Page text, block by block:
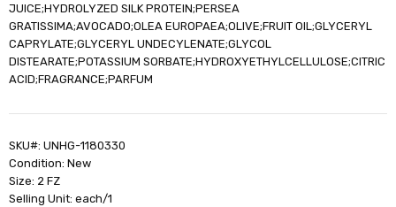
JUICE;HYDROLYZED SILK PROTEIN;PERSEA
GRATISSIMA;AVOCADO;OLEA EUROPAEA;OLIVE;FRUIT OIL;GLYCERYL
CAPRYLATE;GLYCERYL UNDECYLENATE;GLYCOL
DISTEARATE;POTASSIUM SORBATE;HYDROXYETHYLCELLULOSE;CITRIC
ACID;FRAGRANCE;PARFUM
SKU#: UNHG-1180330
Condition: New
Size: 2 FZ
Selling Unit: each/1